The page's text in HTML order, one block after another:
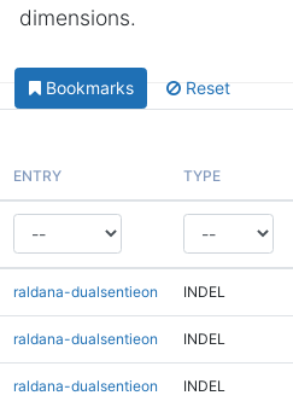
dimensions.
Bookmarks Reset
ENTRY TYPE
raldana-dualsentieon INDEL
raldana-dualsentieon INDEL
raldana-dualsentieon INDEL